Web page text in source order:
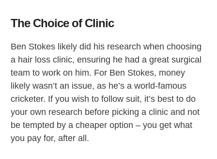
The Choice of Clinic
Ben Stokes likely did his research when choosing
a hair loss clinic, ensuring he had a great surgical
team to work on him. For Ben Stokes, money
likely wasn’t an issue, as he’s a world-famous
cricketer. If you wish to follow suit, it’s best to do
your own research before picking a clinic and not
be tempted by a cheaper option – you get what
you pay for, after all.